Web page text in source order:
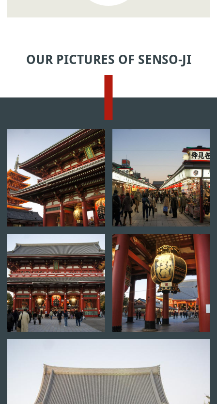
OUR PICTURES OF SENSO-JI